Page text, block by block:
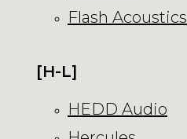
Flash Acoustics
[H-L]
HEDD Audio